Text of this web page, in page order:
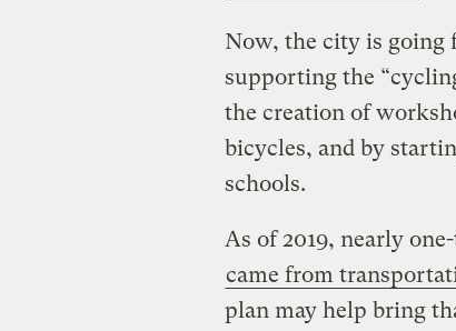
Now, the city is going
supporting the
the creation of
bicycles, and by
schools.
As of 2019, nearly
came from
plan may help bring